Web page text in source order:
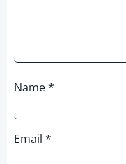
Name*
Email *